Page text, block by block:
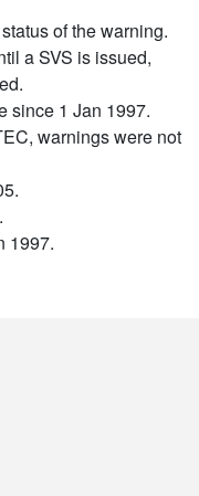
of the warning.
a SVS is issued,
since 1 Jan 1997.
warnings were not
1997.